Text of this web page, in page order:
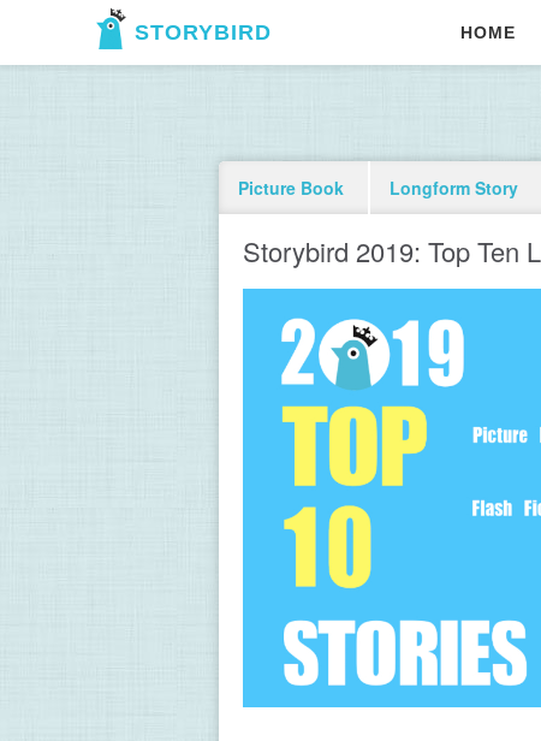
STORYBIRD HOME
Picture Book Longform Story
Storybird 2019: Top Ten